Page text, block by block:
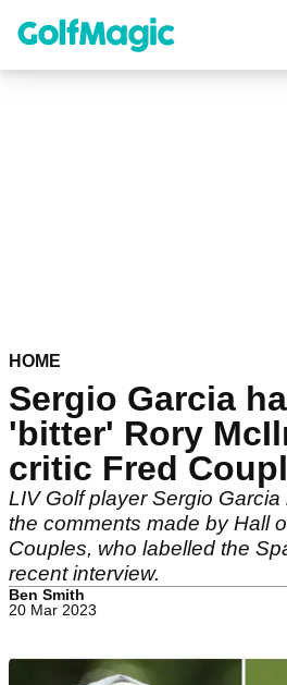
content
HOME
Sergio Garcia
'bitter' Rory
critic Fred
LIV Golf player Sergio
the comments made by Hall
Couples, who labelled the
recent interview.
Ben Smith
20 Mar 2023